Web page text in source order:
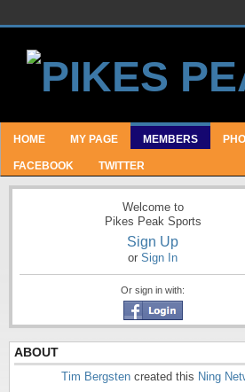
HOME MY PAGE MEMBERS
FACEBOOK TWITTER
Welcome to
Pikes Peak Sports
Sign Up
or Sign In
Or sign in with:
ABOUT
Tim Bergsten created this Ning